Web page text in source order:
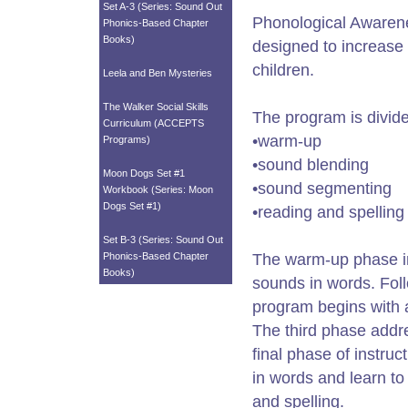
Set A-3 (Series: Sound Out
Phonics-Based Chapter
Books)
Leela and Ben Mysteries
The Walker Social Skills
Curriculum (ACCEPTS
Programs)
Moon Dogs Set #1
Workbook (Series: Moon
Dogs Set #1)
Set B-3 (Series: Sound Out
Phonics-Based Chapter
Books)
Phonological
designed to
children.
The program is
•warm-up
•sound blending
•sound segmenting
•reading and spelling
The warm-up phase
sounds in words.
program begins with
The third phase
final phase of
in words and learn
and spelling.